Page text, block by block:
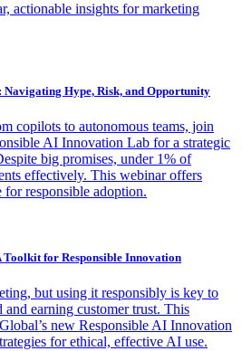
actionable insights for marketing
Hype, Risk, and Opportunity
copilots to autonomous teams, join
AI Innovation Lab for a strategic
big promises, under 1% of
effectively. This webinar offers
for responsible adoption.
for Responsible Innovation
but using it responsibly is key to
earning customer trust. This
new Responsible AI Innovation
for ethical, effective AI use.